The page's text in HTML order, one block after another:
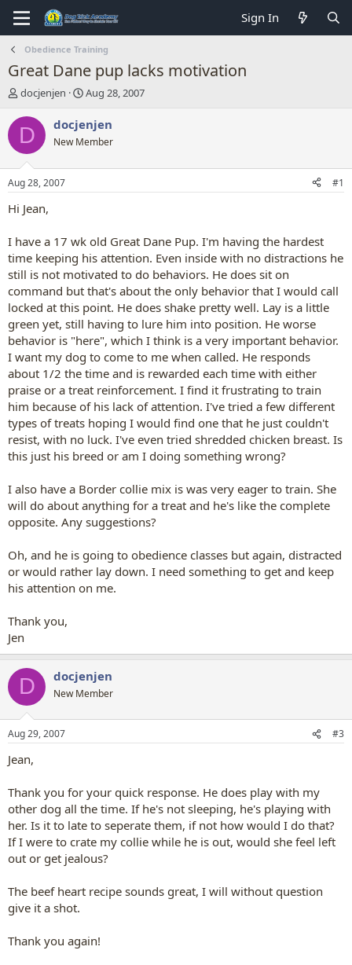
Sign In
Obedience Training
Great Dane pup lacks motivation
T
r
d
t
a
r
e
r
docjenjen
S
a
t
t
Aug 28, 2007
D docjenjen
New Member
Aug 28, 2007 #1
Hi Jean,
I have a 17 wk old Great Dane Pup. I'm having the hardest
time keeping his attention. Even inside with no distractions he
still is not motivated to do behaviors. He does sit on
command but that's about the only behavior that I would call
locked at this point. He does shake pretty well. Lay is a little
green yet, still having to lure him into position. He worse
behavior is "here", which I think is a very important behavior.
I want my dog to come to me when called. He responds
about 1/2 the time and is rewarded each time with either
praise or a treat reinforcement. I find it frustrating to train
him because of his lack of attention. I've tried a few different
types of treats hoping I would find one that he just couldn't
resist, with no luck. I've even tried shredded chicken breast. Is
this just his breed or am I doing something wrong?
I also have a Border collie mix is was very eager to train. She
will do about anything for a treat and he's like the complete
opposite. Any suggestions?
Oh, and he is going to obedience classes but again, distracted
or would rather lay down. I need something to get and keep
his attention on me.
Thank you,
Jen
D docjenjen
New Member
Aug 29, 2007 #3
Jean,
Thank you for your quick response. He does play with my
other dog all the time. If he's not sleeping, he's playing with
her. Is it to late to seperate them, if not how would I do that?
If I were to crate my collie while he is out, would she feel left
out or get jealous?
The beef heart recipe sounds great, I will without question
give it a shot.
Thank you again!